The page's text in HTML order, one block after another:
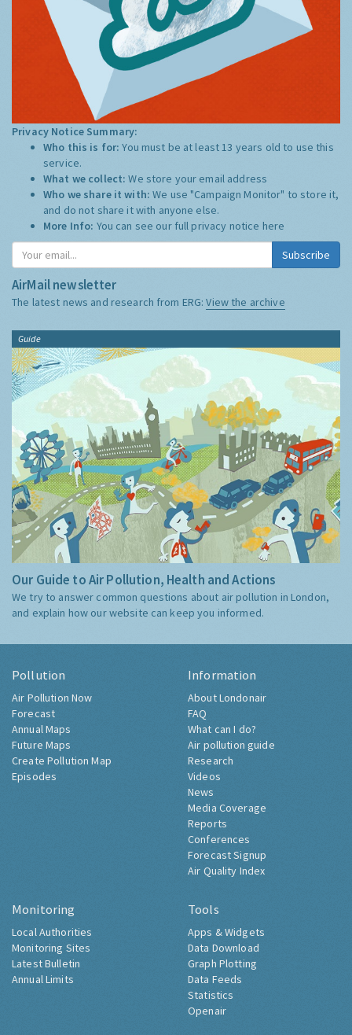
Privacy Notice Summary:
Who this is for:You must be at least 13 years old to use this
service.
What we collect:We store your email address
Who we share it with:We use "Campaign Monitor" to store it,
and do not share it with anyone else.
More Info: You can see our full privacy notice here
Subscribe
AirMail newsletter
The latest news and research from ERG:View the archive
Guide
Our Guide to Air Pollution, Health and Actions
We try to answer common questions about air pollution in London,
and explain how our website can keep you informed.
Pollution
Air Pollution Now
Forecast
Annual Maps
Future Maps
Create Pollution Map
Episodes
Information
About Londonair
FAQ
What can I do?
Air pollution guide
Research
Videos
News
Media Coverage
Reports
Conferences
Forecast Signup
Air Quality Index
Monitoring
Local Authorities
Monitoring Sites
Latest Bulletin
Annual Limits
Tools
Apps & Widgets
Data Download
Graph Plotting
Data Feeds
Statistics
Openair